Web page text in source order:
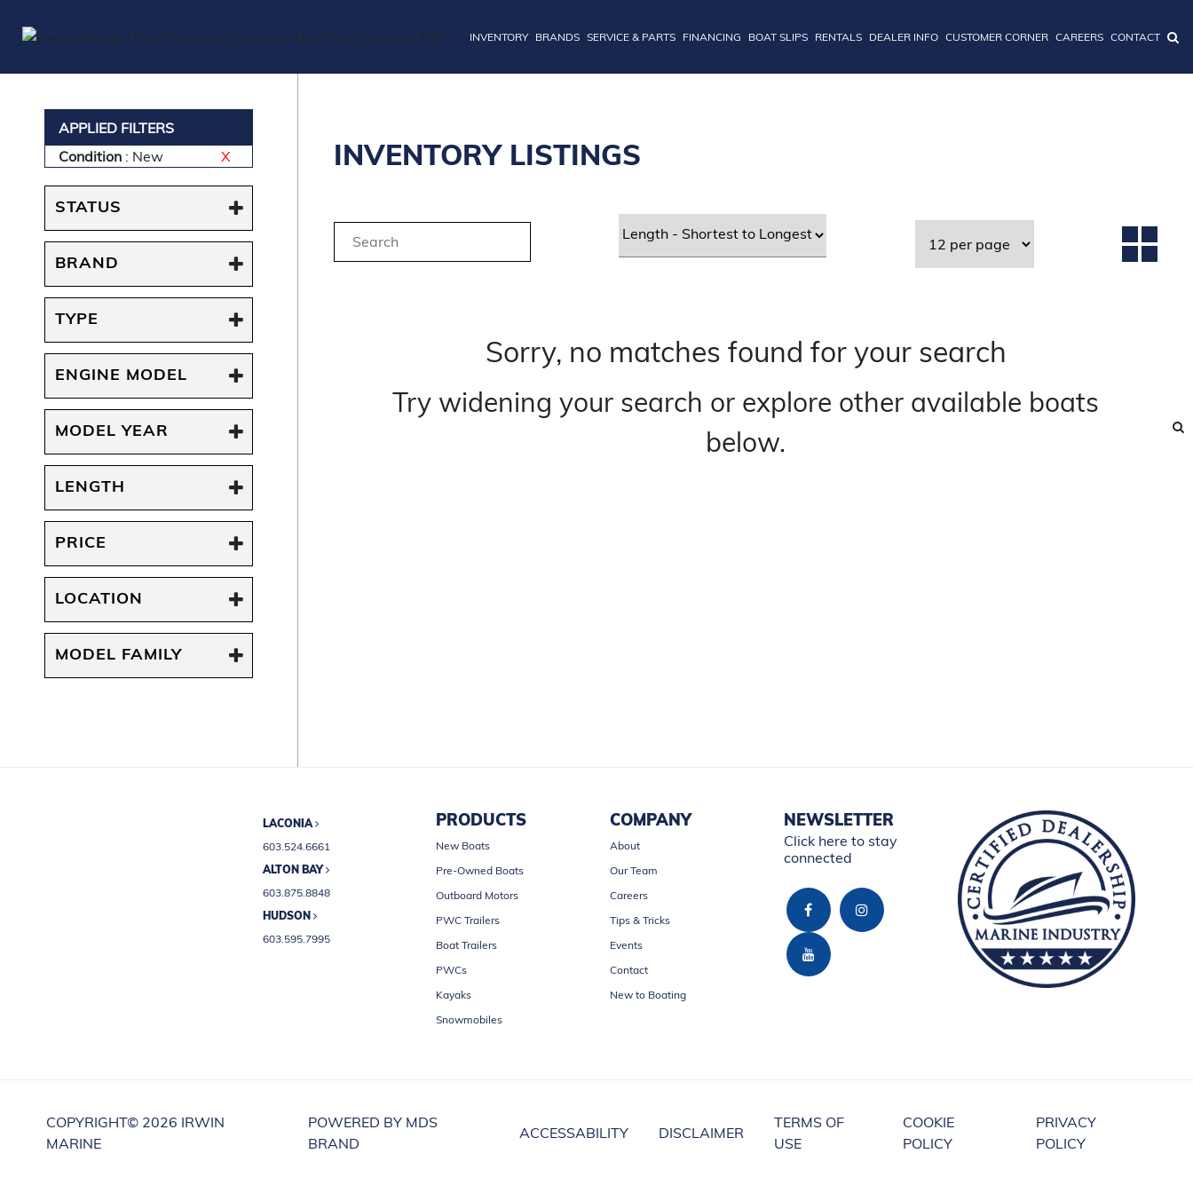
INVENTORY BRANDS SERVICE & PARTS FINANCING BOAT SLIPS RENTALS DEALER INFO CUSTOMER CORNER CAREERS CONTACT
APPLIED FILTERS
Condition : New X
STATUS
BRAND
TYPE
ENGINE MODEL
MODEL YEAR
LENGTH
PRICE
LOCATION
MODEL FAMILY
INVENTORY LISTINGS
Sorry, no matches found for your search
Try widening your search or explore other available boats
below.
LACONIA
603.524.6661
ALTON BAY
603.875.8848
HUDSON
603.595.7995
PRODUCTS
New Boats
Pre-Owned Boats
Outboard Motors
PWC Trailers
Boat Trailers
PWCs
Kayaks
Snowmobiles
COMPANY
About
Our Team
Careers
Tips & Tricks
Events
Contact
New to Boating
NEWSLETTER
Click here to stay
connected
COPYRIGHT© 2026 IRWIN
MARINE
POWERED BY MDS
BRAND
ACCESSABILITY DISCLAIMER
TERMS OF
USE
COOKIE
POLICY
PRIVACY
POLICY